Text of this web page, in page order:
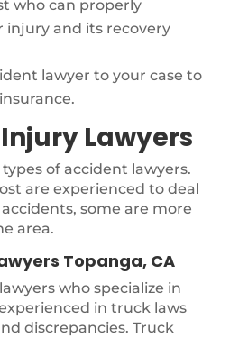
who can properly
injury and its recovery
lawyer to your case to
Lawyers
of accident lawyers.
are experienced to deal
some are more
area.
Topanga, CA
who specialize in
in truck laws
discrepancies. Truck